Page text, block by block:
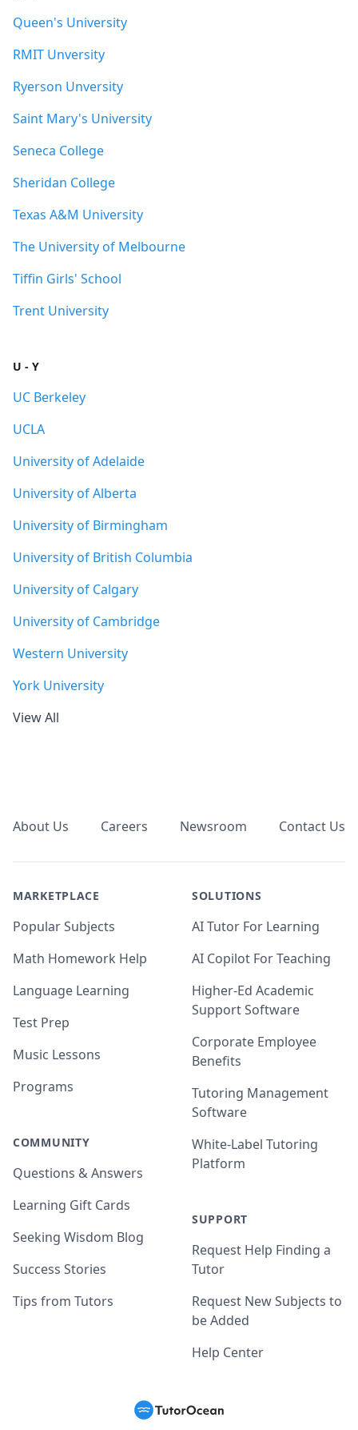
Queen's University
RMIT Unversity
Ryerson Unversity
Saint Mary's University
Seneca College
Sheridan College
Texas A&M University
The University of Melbourne
Tiffin Girls' School
Trent University
U - Y
UC Berkeley
UCLA
University of Adelaide
University of Alberta
University of Birmingham
University of British Columbia
University of Calgary
University of Cambridge
Western University
York University
View All
About Us Careers Newsroom Contact Us
MARKETPLACE
Popular Subjects
Math Homework Help
Language Learning
Test Prep
Music Lessons
Programs
COMMUNITY
Questions & Answers
Learning Gift Cards
Seeking Wisdom Blog
Success Stories
Tips from Tutors
SOLUTIONS
AI Tutor For Learning
AI Copilot For Teaching
Higher-Ed Academic
Support Software
Corporate Employee
Benefits
Tutoring Management
Software
White-Label Tutoring
Platform
SUPPORT
Request Help Finding a
Tutor
Request New Subjects to
be Added
Help Center